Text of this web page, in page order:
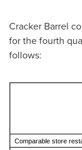
Cracker Barrel
for the fourth
follows:
Comparable store